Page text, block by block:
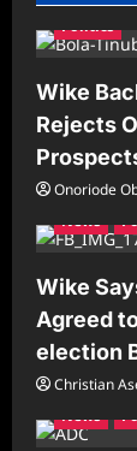
Politics
Wike
Rejects
Onoriode
News
Wike
Agreed
election
Christian
News